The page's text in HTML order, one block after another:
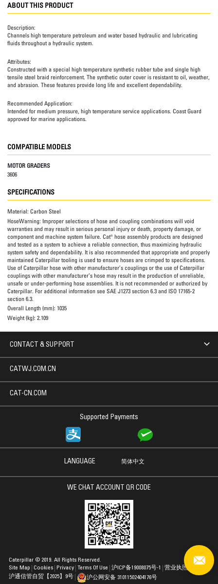
ABOUT THIS PRODUCT
Description:
Channels high temperature petroleum and water based hydraulic and lubricating
fluids throughout a hydraulic system.
Attributes:
Constructed with a special high temperature synthetic rubber tube and single high
tensile steel braid reinforcement. The synthetic outer cover is resistant to oil, weather,
and abrasion. These features provide long life and excellent dependability.
Recommended Application:
Intended for medium pressure, high temperature service applications. Coast Guard
approved for marine applications.
COMPATIBLE MODELS
MOTOR GRADERS
3606
SPECIFICATIONS
Material: Carbon Steel
HoseWarning: Improper selections of hose and coupling combinations will void
warranties and may result in serious personal injury or death, property damage, or
component and machine system failure. Cat® hose assembly products are designed
and tested as a system to achieve a reliable connection, thus maximizing hydraulic
system safety and dependability. It is also recommended that appropriate and properly
maintained Caterpillar tooling is used to ensure hoses are crimped to specifications.
Use of Caterpillar hose with other manufacturer’s couplings or the use of Caterpillar
couplings with other manufacturer’s hose may result in the production of unreliable,
unsafe or under-performing hose assemblies. It is not recommended or authorized by
Caterpillar. For additional information see SAE J1273 section 6.3 and ISO 17165-2
section 6.3.
Overall Length (mm): 1035
Weight (kg): 2.109
CONTACT & SUPPORT
Supported Payments
CATWJ.COM.CN
CAT-CN.COM
LANGUAGE 简体中文
WE CHAT ACCOUNT QR CODE
Site Map Cookies Privacy Terms Of Use
Caterpillar © 2019. All Rights Reserved.
沪ICP备19008075号-1
营业执照
沪通信管自贸【2025】9号
沪公网安备 31011502404176号